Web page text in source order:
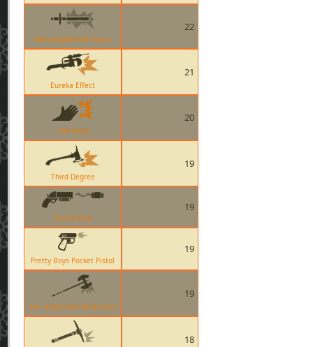
Demo Eyelander Taunt
22
Eureka Effect
21
Hot Hand
20
Third Degree
19
Scorch Shot
19
Pretty Boys Pocket Pistol
19
The Scotsmans Skullcutter
19
18